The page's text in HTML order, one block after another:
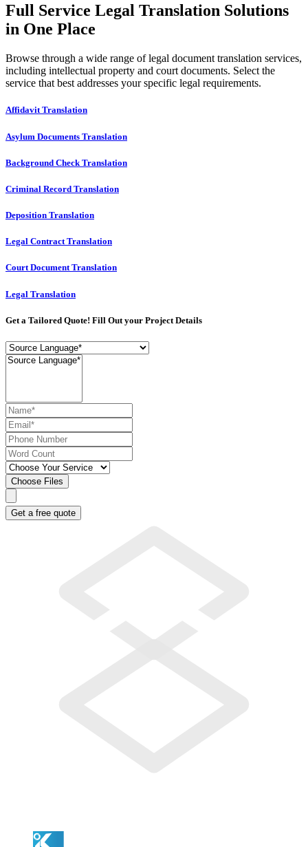
Full Service Legal Translation Solutions
in One Place
Browse through a wide range of legal document translation services,
including intellectual property and court documents. Select the
service that best addresses your specific legal requirements.
Affidavit Translation
Asylum Documents Translation
Background Check Translation
Criminal Record Translation
Deposition Translation
Legal Contract Translation
Court Document Translation
Legal Translation
Get a Tailored Quote! Fill Out your Project Details
Choose Files